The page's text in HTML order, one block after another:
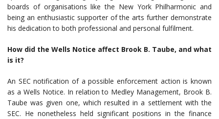
boards of organisations like the New York Philharmonic and
being an enthusiastic supporter of the arts further demonstrate
his dedication to both professional and personal fulfilment.
How did the Wells Notice affect Brook B. Taube, and what
is it?
An SEC notification of a possible enforcement action is known
as a Wells Notice. In relation to Medley Management, Brook B.
Taube was given one, which resulted in a settlement with the
SEC. He nonetheless held significant positions in the finance